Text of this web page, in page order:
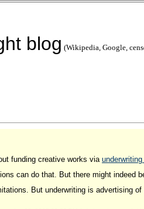
blog (Wikipedia, Google,
funding creative works via
can do that. But there might
But underwriting is advertising